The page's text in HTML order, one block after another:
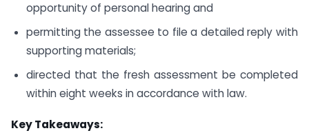
opportunity of personal hearing and
permitting the assessee to file a detailed reply with
supporting materials;
directed that the fresh assessment be completed
within eight weeks in accordance with law.
Key Takeaways: